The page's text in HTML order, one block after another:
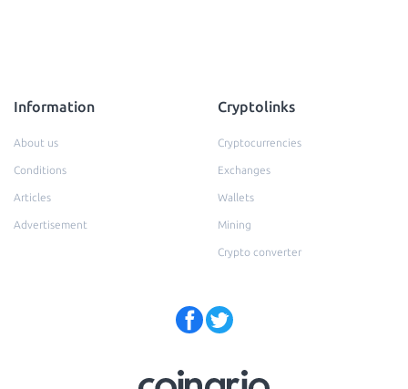
Information
About us
Conditions
Articles
Advertisement
Cryptolinks
Cryptocurrencies
Exchanges
Wallets
Mining
Crypto converter